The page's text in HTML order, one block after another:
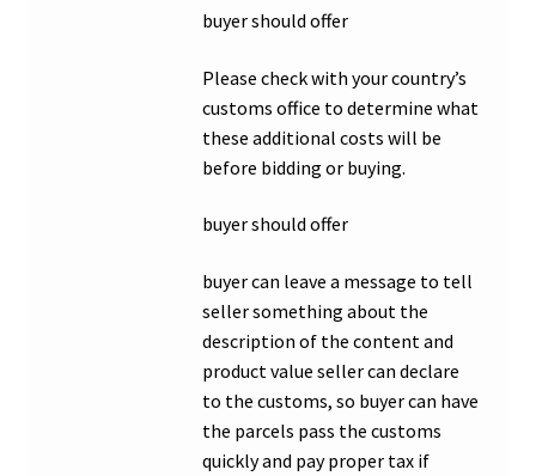
buyer should offer
Please check with your country’s
customs office to determine what
these additional costs will be
before bidding or buying.
buyer should offer
buyer can leave a message to tell
seller something about the
description of the content and
product value seller can declare
to the customs, so buyer can have
the parcels pass the customs
quickly and pay proper tax if